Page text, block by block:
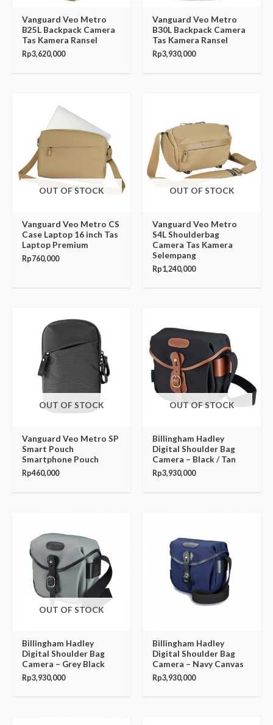
Vanguard Veo Metro
B25L Backpack Camera
Tas Kamera Ransel
Rp3,620,000
Vanguard Veo Metro
B30L Backpack Camera
Tas Kamera Ransel
Rp3,930,000
OUT OF STOCK
Vanguard Veo Metro CS
Case Laptop 16 inch Tas
Laptop Premium
Rp760,000
OUT OF STOCK
Vanguard Veo Metro
S4L Shoulderbag
Camera Tas Kamera
Selempang
Rp1,240,000
OUT OF STOCK
Vanguard Veo Metro SP
Smart Pouch
Smartphone Pouch
Rp460,000
OUT OF STOCK
Billingham Hadley
Digital Shoulder Bag
Camera – Black / Tan
Rp3,930,000
OUT OF STOCK
Billingham Hadley
Digital Shoulder Bag
Camera – Grey Black
Rp3,930,000
Billingham Hadley
Digital Shoulder Bag
Camera – Navy Canvas
Rp3,930,000